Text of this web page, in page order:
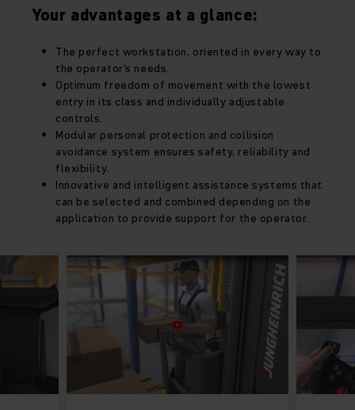
Your advantages at a glance:
The perfect workstation, oriented in every way to
the operator's needs.
Optimum freedom of movement with the lowest
entry in its class and individually adjustable
controls.
Modular personal protection and collision
avoidance system ensures safety, reliability and
flexibility.
Innovative and intelligent assistance systems that
can be selected and combined depending on the
application to provide support for the operator.